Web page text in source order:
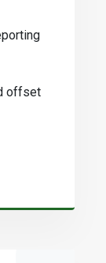
offset